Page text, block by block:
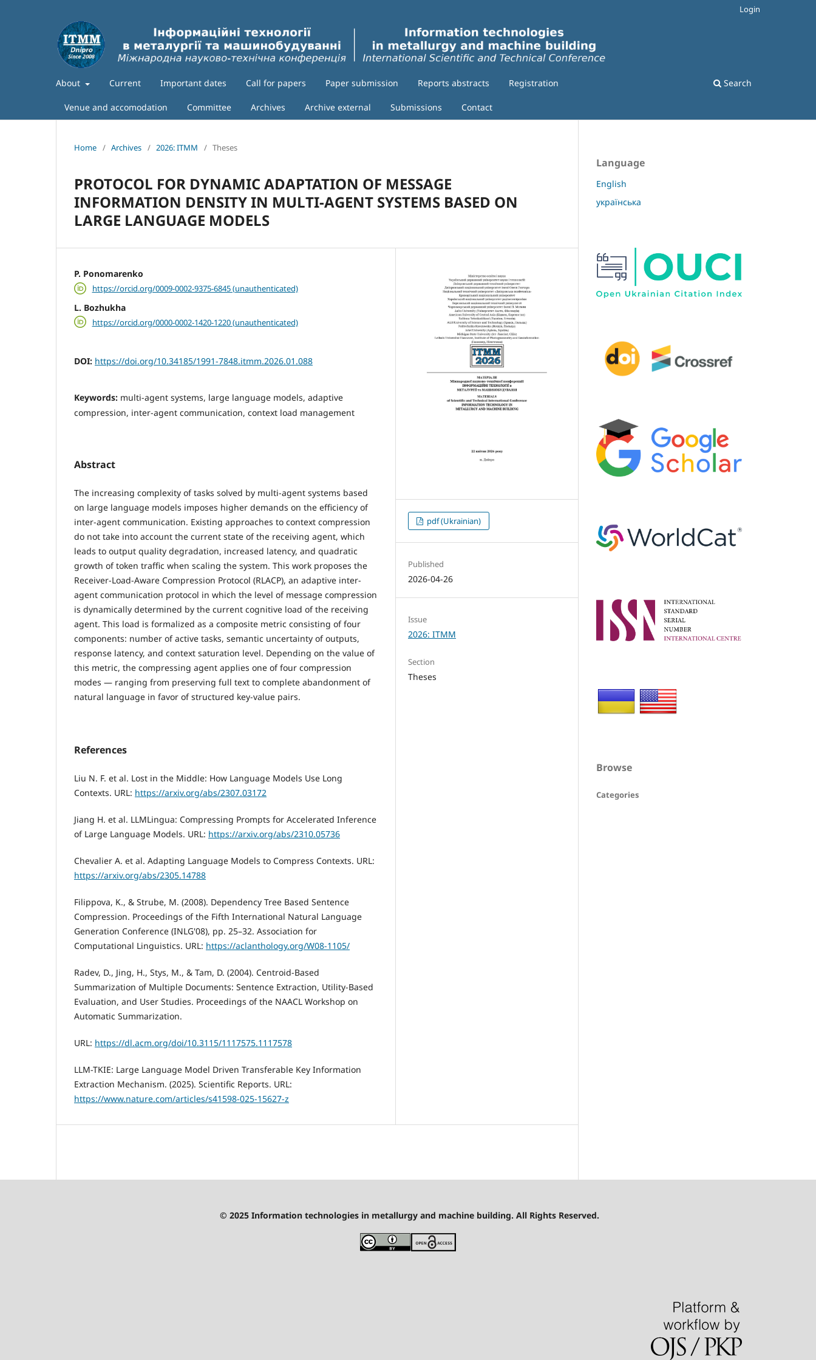
About Current Important dates Call for papers Paper submission Reports abstracts Registration
Venue and accomodation Committee Archives Archive external Submissions Contact
Search
Login
Home / Archives / 2026: ITMM / Theses
PROTOCOL FOR DYNAMIC ADAPTATION OF MESSAGE
INFORMATION DENSITY IN MULTI-AGENT SYSTEMS BASED ON
LARGE LANGUAGE MODELS
P. Ponomarenko
https://orcid.org/0009-0002-9375-6845 (unauthenticated)
L. Bozhukha
https://orcid.org/0000-0002-1420-1220 (unauthenticated)
DOI: https://doi.org/10.34185/1991-7848.itmm.2026.01.088
Keywords: multi-agent systems, large language models, adaptive
compression, inter-agent communication, context load management
Abstract
The increasing complexity of tasks solved by multi-agent systems based
on large language models imposes higher demands on the efficiency of
inter-agent communication. Existing approaches to context compression
do not take into account the current state of the receiving agent, which
leads to output quality degradation, increased latency, and quadratic
growth of token traffic when scaling the system. This work proposes the
Receiver-Load-Aware Compression Protocol (RLACP), an adaptive inter-
agent communication protocol in which the level of message compression
is dynamically determined by the current cognitive load of the receiving
agent. This load is formalized as a composite metric consisting of four
components: number of active tasks, semantic uncertainty of outputs,
response latency, and context saturation level. Depending on the value of
this metric, the compressing agent applies one of four compression
modes — ranging from preserving full text to complete abandonment of
natural language in favor of structured key-value pairs.
References
Liu N. F. et al. Lost in the Middle: How Language Models Use Long
Contexts. URL: https://arxiv.org/abs/2307.03172
Jiang H. et al. LLMLingua: Compressing Prompts for Accelerated Inference
of Large Language Models. URL: https://arxiv.org/abs/2310.05736
Chevalier A. et al. Adapting Language Models to Compress Contexts. URL:
https://arxiv.org/abs/2305.14788
Filippova, K., & Strube, M. (2008). Dependency Tree Based Sentence
Compression. Proceedings of the Fifth International Natural Language
Generation Conference (INLG'08), pp. 25–32. Association for
Computational Linguistics. URL: https://aclanthology.org/W08-1105/
Radev, D., Jing, H., Stys, M., & Tam, D. (2004). Centroid-Based
Summarization of Multiple Documents: Sentence Extraction, Utility-Based
Evaluation, and User Studies. Proceedings of the NAACL Workshop on
Automatic Summarization.
URL: https://dl.acm.org/doi/10.3115/1117575.1117578
LLM-TKIE: Large Language Model Driven Transferable Key Information
Extraction Mechanism. (2025). Scientific Reports. URL:
https://www.nature.com/articles/s41598-025-15627-z
pdf (Ukrainian)
Published
2026-04-26
Issue
2026: ITMM
Section
Theses
Language
English
українська
Browse
Categories
© 2025 Information technologies in metallurgy and machine building. All Rights Reserved.